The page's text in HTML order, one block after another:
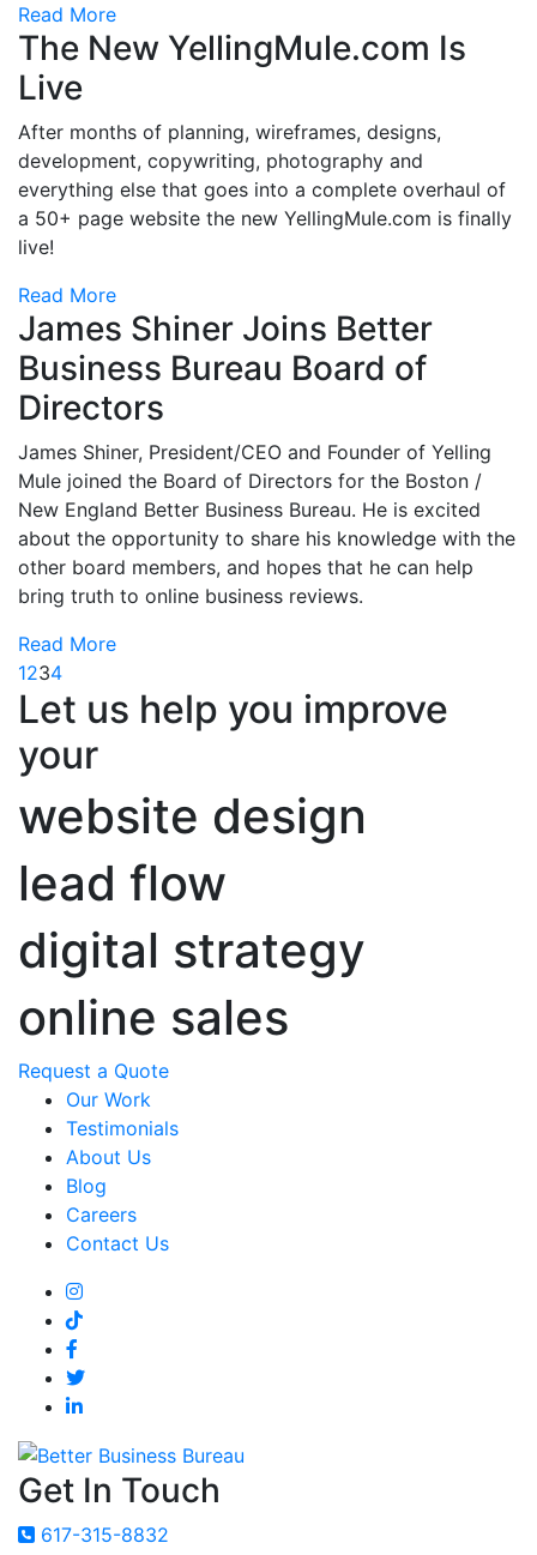
Read More
The New YellingMule.com Is
Live
After months of planning, wireframes, designs,
development, copywriting, photography and
everything else that goes into a complete overhaul of
a 50+ page website the new YellingMule.com is finally
live!
Read More
James Shiner Joins Better
Business Bureau Board of
Directors
James Shiner, President/CEO and Founder of Yelling
Mule joined the Board of Directors for the Boston /
New England Better Business Bureau. He is excited
about the opportunity to share his knowledge with the
other board members, and hopes that he can help
bring truth to online business reviews.
Read More
1234
Let us help you improve
your
website design
lead flow
digital strategy
online sales
Request a Quote
Our Work
Testimonials
About Us
Blog
Careers
Contact Us
Get In Touch
617-315-8832